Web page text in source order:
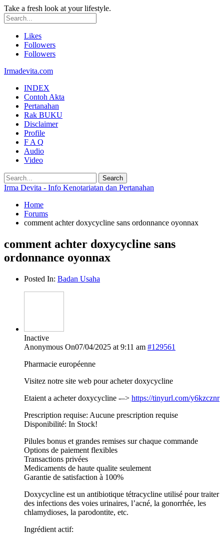
Take a fresh look at your lifestyle.
Likes
Followers
Followers
Irmadevita.com
INDEX
Contoh Akta
Pertanahan
Rak BUKU
Disclaimer
Profile
F A Q
Audio
Video
Irma Devita - Info Kenotariatan dan Pertanahan
Home
Forums
comment achter doxycycline sans ordonnance oyonnax
comment achter doxycycline sans
ordonnance oyonnax
Posted In: Badan Usaha
Inactive
Anonymous On07/04/2025 at 9:11 am #129561
Pharmacie européenne
Visitez notre site web pour acheter doxycycline
Etaient a acheter doxycycline -–> https://tinyurl.com/y6kzcznr
Prescription requise: Aucune prescription requise
Disponibilité: In Stock!
Pilules bonus et grandes remises sur chaque commande
Options de paiement flexibles
Transactions privées
Medicaments de haute qualite seulement
Garantie de satisfaction à 100%
Doxycycline est un antibiotique tétracycline utilisé pour traiter
des infections des voies urinaires, l’acné, la gonorrhée, les
chlamydioses, la parodontite, etc.
Ingrédient actif: